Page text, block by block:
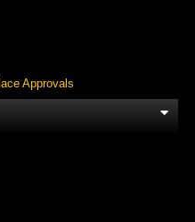
Approvals